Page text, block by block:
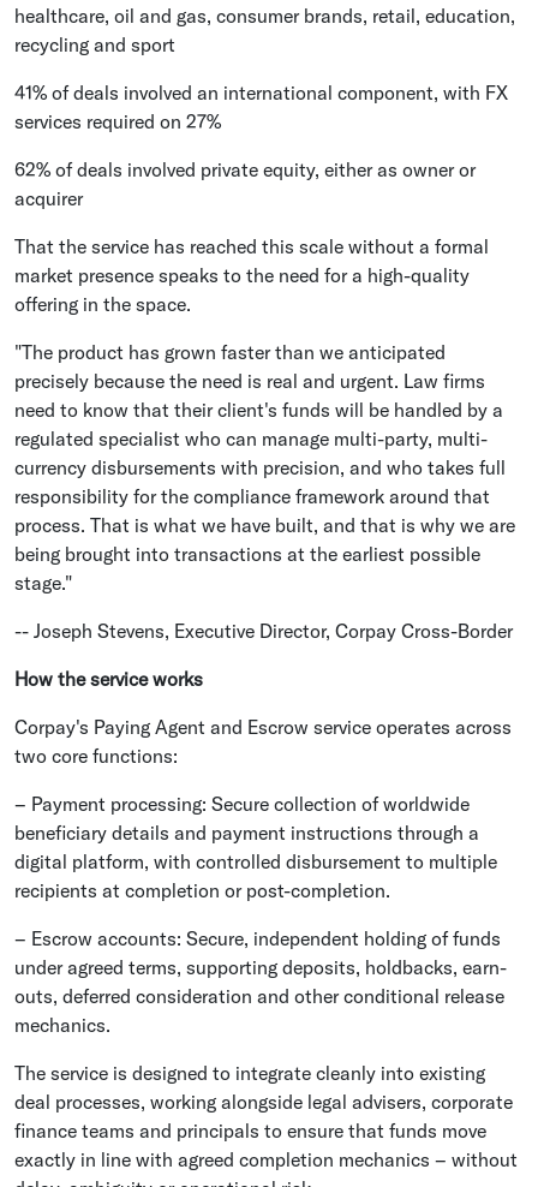
healthcare, oil and gas, consumer brands, retail, education,
recycling and sport
41% of deals involved an international component, with FX
services required on 27%
62% of deals involved private equity, either as owner or
acquirer
That the service has reached this scale without a formal
market presence speaks to the need for a high-quality
offering in the space.
"The product has grown faster than we anticipated
precisely because the need is real and urgent. Law firms
need to know that their client's funds will be handled by a
regulated specialist who can manage multi-party, multi-
currency disbursements with precision, and who takes full
responsibility for the compliance framework around that
process. That is what we have built, and that is why we are
being brought into transactions at the earliest possible
stage."
-- Joseph Stevens, Executive Director, Corpay Cross-Border
How the service works
Corpay's Paying Agent and Escrow service operates across
two core functions:
– Payment processing: Secure collection of worldwide
beneficiary details and payment instructions through a
digital platform, with controlled disbursement to multiple
recipients at completion or post-completion.
– Escrow accounts: Secure, independent holding of funds
under agreed terms, supporting deposits, holdbacks, earn-
outs, deferred consideration and other conditional release
mechanics.
The service is designed to integrate cleanly into existing
deal processes, working alongside legal advisers, corporate
finance teams and principals to ensure that funds move
exactly in line with agreed completion mechanics – without